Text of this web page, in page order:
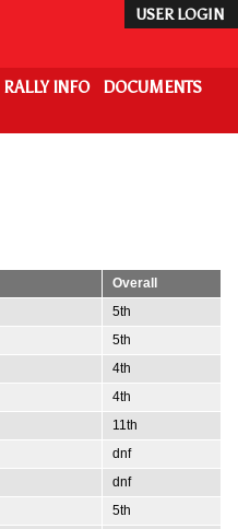
USER LOGIN
RALLY INFO
DOCUMENTS
Overall
5th
5th
4th
4th
11th
dnf
dnf
5th